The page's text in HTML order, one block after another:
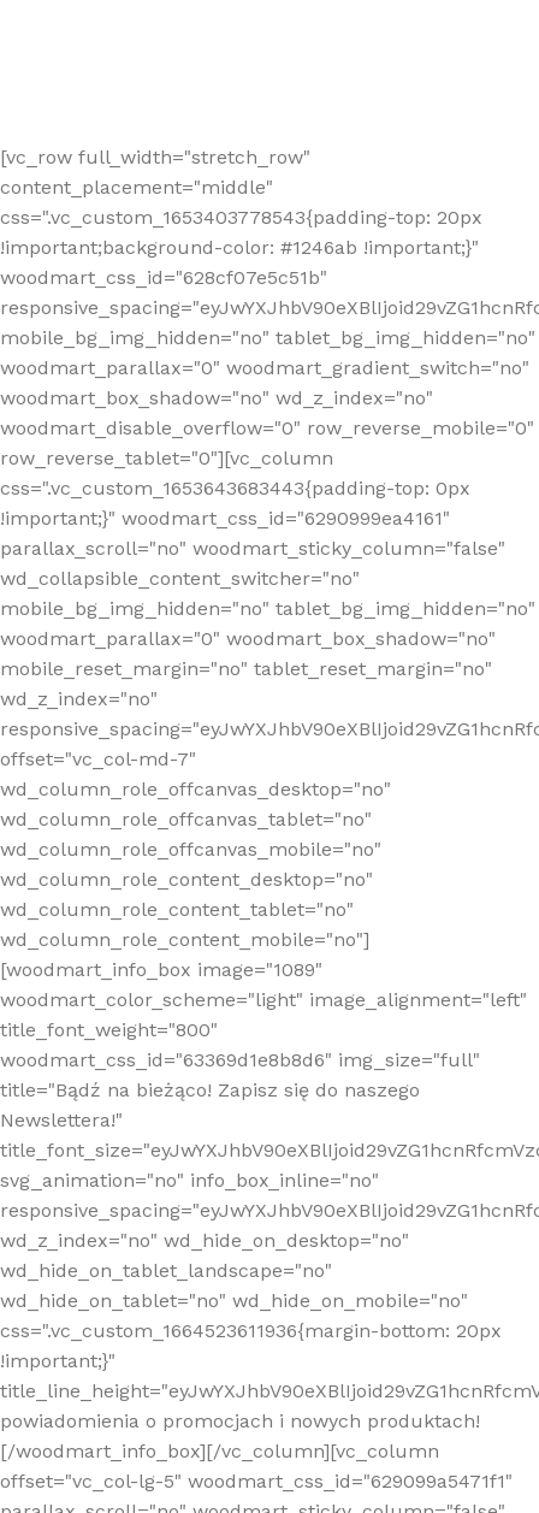
[vc_row full_width="stretch_row"
content_placement="middle"
css=".vc_custom_1653403778543{padding-top: 20px
!important;background-color: #1246ab !important;}"
woodmart_css_id="628cf07e5c51b"
mobile_bg_img_hidden="no" tablet_bg_img_hidden="no"
woodmart_parallax="0" woodmart_gradient_switch="no"
woodmart_box_shadow="no" wd_z_index="no"
woodmart_disable_overflow="0" row_reverse_mobile="0"
row_reverse_tablet="0"][vc_column
css=".vc_custom_1653643683443{padding-top: 0px
!important;}" woodmart_css_id="6290999ea4161"
parallax_scroll="no" woodmart_sticky_column="false"
wd_collapsible_content_switcher="no"
mobile_bg_img_hidden="no" tablet_bg_img_hidden="no"
woodmart_parallax="0" woodmart_box_shadow="no"
mobile_reset_margin="no" tablet_reset_margin="no"
wd_z_index="no"
offset="vc_col-md-7"
wd_column_role_offcanvas_desktop="no"
wd_column_role_offcanvas_tablet="no"
wd_column_role_offcanvas_mobile="no"
wd_column_role_content_desktop="no"
wd_column_role_content_tablet="no"
wd_column_role_content_mobile="no"]
[woodmart_info_box image="1089"
woodmart_color_scheme="light" image_alignment="left"
title_font_weight="800"
woodmart_css_id="63369d1e8b8d6" img_size="full"
title="Bądź na bieżąco! Zapisz się do naszego
Newslettera!"
svg_animation="no" info_box_inline="no"
wd_z_index="no" wd_hide_on_desktop="no"
wd_hide_on_tablet_landscape="no"
wd_hide_on_tablet="no" wd_hide_on_mobile="no"
css=".vc_custom_1664523611936{margin-bottom: 20px
!important;}"
powiadomienia o promocjach i nowych produktach!
[/woodmart_info_box][/vc_column][vc_column
offset="vc_col-lg-5" woodmart_css_id="629099a5471f1"